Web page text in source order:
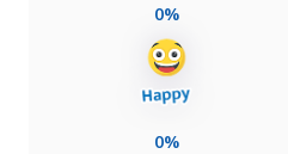
0%
0%